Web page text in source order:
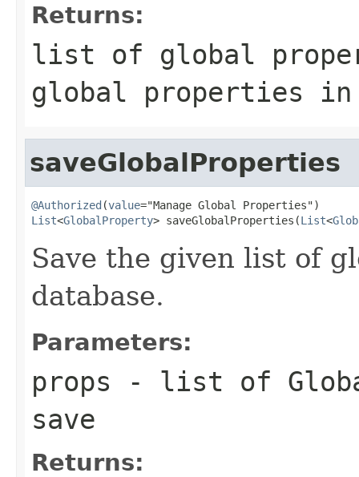
Returns:
list of global
global properties in
saveGlobalProperties
@Authorized (value
List<GlobalProperty> saveGlobalProperties(List<
Save the given list of
database.
Parameters:
props - list of
save
Returns: